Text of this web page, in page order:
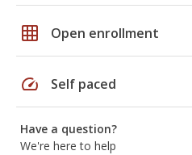
grid_on Open enrollment
speed Self paced
Have a question?
We're here to help